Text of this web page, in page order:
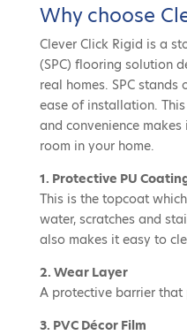
Why choose
Clever Click Rigid is a
(SPC) flooring solution
real homes. SPC
ease of installation.
and convenience
room in your home.
1. Protective PU
This is the topcoat
water, scratches and
also makes it easy to
2. Wear Layer
A protective barrier
3. PVC Décor Film